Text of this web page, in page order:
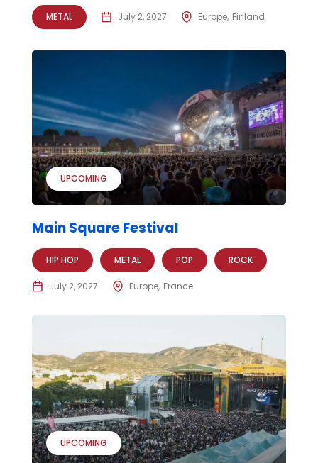
METAL July 2, 2027 Europe Finland
UPCOMING
Main Square Festival
HIP HOP METAL POP ROCK
July 2, 2027 Europe France
UPCOMING